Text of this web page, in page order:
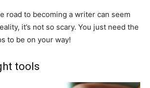
road to becoming a writer can seem
it’s not so scary. You just need the
to be on your way!
tools